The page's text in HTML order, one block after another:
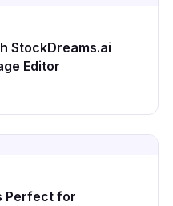
StockDreams.ai
Editor
Perfect for